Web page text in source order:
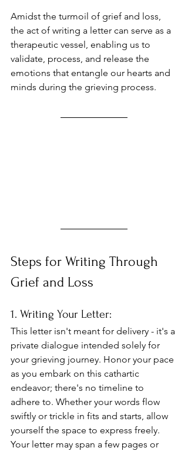
Amidst the turmoil of grief and loss,
the act of writing a letter can serve as a
therapeutic vessel, enabling us to
validate, process, and release the
emotions that entangle our hearts and
minds during the grieving process.
Steps for Writing Through
Grief and Loss
1. Writing Your Letter:
This letter isn't meant for delivery - it's a
private dialogue intended solely for
your grieving journey. Honor your pace
as you embark on this cathartic
endeavor; there's no timeline to
adhere to. Whether your words flow
swiftly or trickle in fits and starts, allow
yourself the space to express freely.
Your letter may span a few pages or